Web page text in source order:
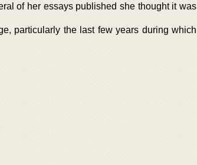
of her essays published she thought it was
particularly the last few years during which